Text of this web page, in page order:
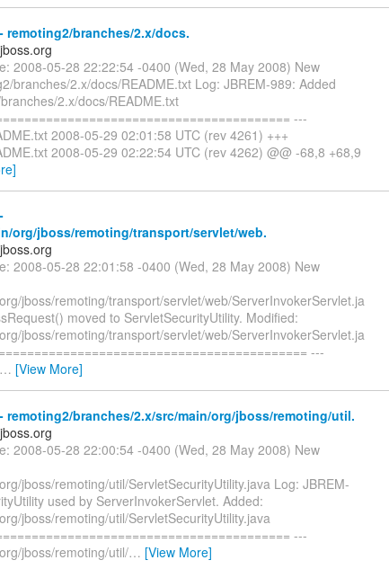
remoting2/branches/2.x/docs.
2008-05-28 22:22:54 -0400 (Wed, 28 May 2008) New
branches/2.x/docs/README.txt Log: JBREM-989: Added
2.x/docs/README.txt
---
2008-05-29 02:01:58 UTC (rev 4261) +++
2008-05-29 02:22:54 UTC (rev 4262) @@ -68,8 +68,9
org/jboss/remoting/transport/servlet/web.
2008-05-28 22:01:58 -0400 (Wed, 28 May 2008) New
jboss/remoting/transport/servlet/web/ServerInvokerServlet.ja
moved to ServletSecurityUtility. Modified:
jboss/remoting/transport/servlet/web/ServerInvokerServlet.ja
---
… [View More]
remoting2/branches/2.x/src/main/org/jboss/remoting/util.
2008-05-28 22:00:54 -0400 (Wed, 28 May 2008) New
jboss/remoting/util/ServletSecurityUtility.java Log: JBREM-
used by ServerInvokerServlet. Added:
jboss/remoting/util/ServletSecurityUtility.java
---
jboss/remoting/util/… [View More]